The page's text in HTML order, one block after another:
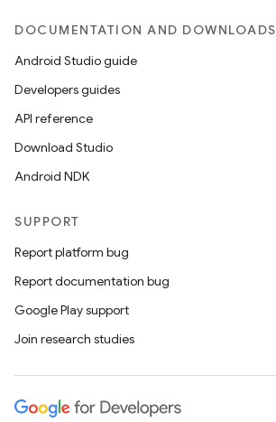
DOCUMENTATION AND DOWNLOADS
Android Studio guide
Developers guides
API reference
Download Studio
Android NDK
SUPPORT
Report platform bug
Report documentation bug
Google Play support
Join research studies